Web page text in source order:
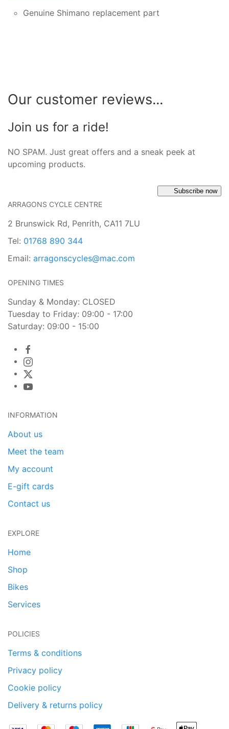
Genuine Shimano replacement part
Our customer reviews...
Join us for a ride!
NO SPAM. Just great offers and a sneak peek at
upcoming products.
Subscribe now
ARRAGONS CYCLE CENTRE
2 Brunswick Rd, Penrith, CA11 7LU
Tel: 01768 890 344
Email: arragonscycles@mac.com
OPENING TIMES
Sunday & Monday: CLOSED
Tuesday to Friday: 09:00 - 17:00
Saturday: 09:00 - 15:00
INFORMATION
About us
Meet the team
My account
E-gift cards
Contact us
EXPLORE
Home
Shop
Bikes
Services
POLICIES
Terms & conditions
Privacy policy
Cookie policy
Delivery & returns policy